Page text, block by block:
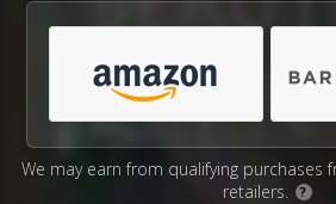
We may earn from qualifying purchases
retailers.
?